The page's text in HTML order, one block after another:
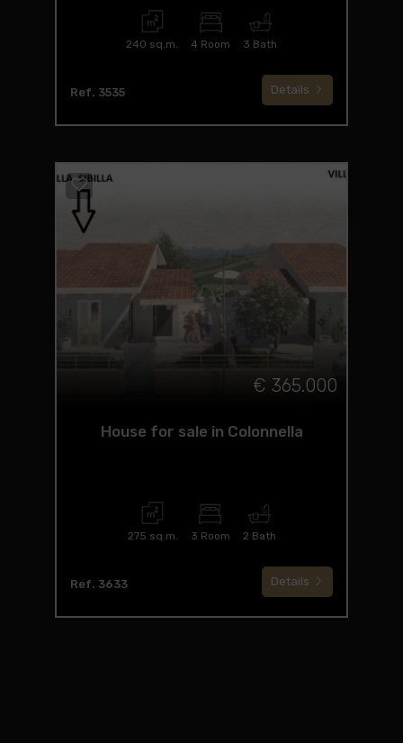
240 sq.m. 4 Room 3 Bath
Ref. 3535 Details
€ 365.000
House for sale in Colonnella
275 sq.m. 3 Room 2 Bath
Ref. 3633 Details